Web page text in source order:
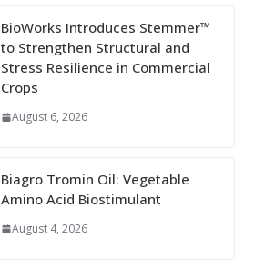
BioWorks Introduces Stemmer™
to Strengthen Structural and
Stress Resilience in Commercial
Crops
August 6, 2026
Biagro Tromin Oil: Vegetable
Amino Acid Biostimulant
August 4, 2026